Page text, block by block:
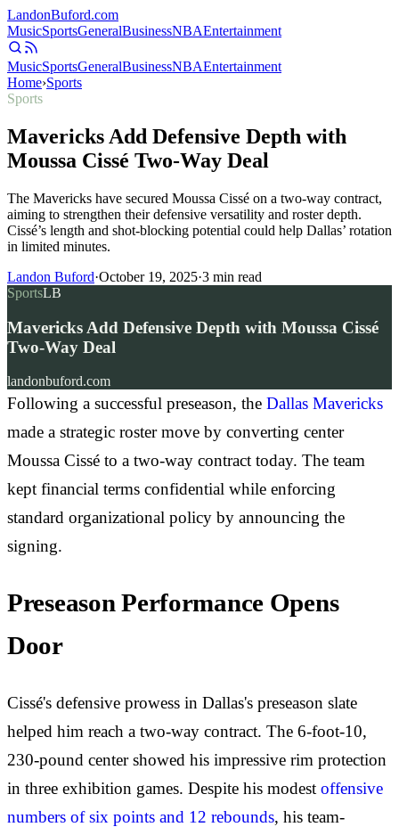
LandonBuford.com
MusicSportsGeneralBusinessNBAEntertainment
MusicSportsGeneralBusinessNBAEntertainment
Home›Sports
Sports
Mavericks Add Defensive Depth with
Moussa Cissé Two-Way Deal
The Mavericks have secured Moussa Cissé on a two-way contract,
aiming to strengthen their defensive versatility and roster depth.
Cissé’s length and shot-blocking potential could help Dallas’ rotation
in limited minutes.
Landon Buford·October 19, 2025·3 min read
SportsLB
Mavericks Add Defensive Depth with Moussa Cissé
Two-Way Deal
landonbuford.com
Following a successful preseason, the Dallas Mavericks
made a strategic roster move by converting center
Moussa Cissé to a two-way contract today. The team
kept financial terms confidential while enforcing
standard organizational policy by announcing the
signing.
Preseason Performance Opens
Door
Cissé's defensive prowess in Dallas's preseason slate
helped him reach a two-way contract. The 6-foot-10,
230-pound center showed his impressive rim protection
in three exhibition games. Despite his modest offensive
numbers of six points and 12 rebounds, his team-